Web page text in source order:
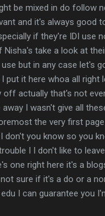
be mixed in do follow
and it's always
if they're IDI
take a look at
but in any case let's
put it here whoa all
off actually that's not
I wasn't give all
the very first
don't you know so you
I I don't like to
one right here it's a
sure if it's a do or a
I can guarantee you